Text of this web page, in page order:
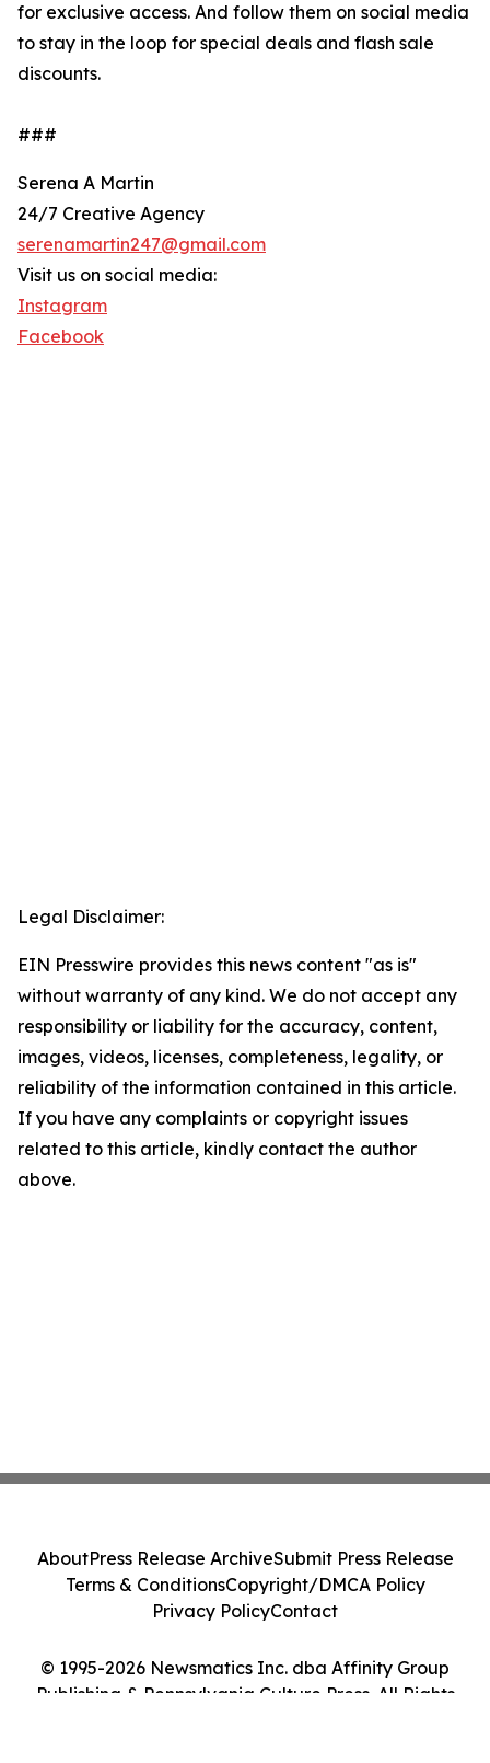
for exclusive access. And follow them on social media
to stay in the loop for special deals and flash sale
discounts.
###
Serena A Martin
24/7 Creative Agency
serenamartin247@gmail.com
Visit us on social media:
Instagram
Facebook
Legal Disclaimer:
EIN Presswire provides this news content "as is"
without warranty of any kind. We do not accept any
responsibility or liability for the accuracy, content,
images, videos, licenses, completeness, legality, or
reliability of the information contained in this article.
If you have any complaints or copyright issues
related to this article, kindly contact the author
above.
© 1995-2026 Newsmatics Inc. dba Affinity Group
Publishing & Pennsylvania Culture Press. All Rights
AboutPress Release ArchiveSubmit Press Release
Terms & ConditionsCopyright/DMCA Policy
Privacy PolicyContact